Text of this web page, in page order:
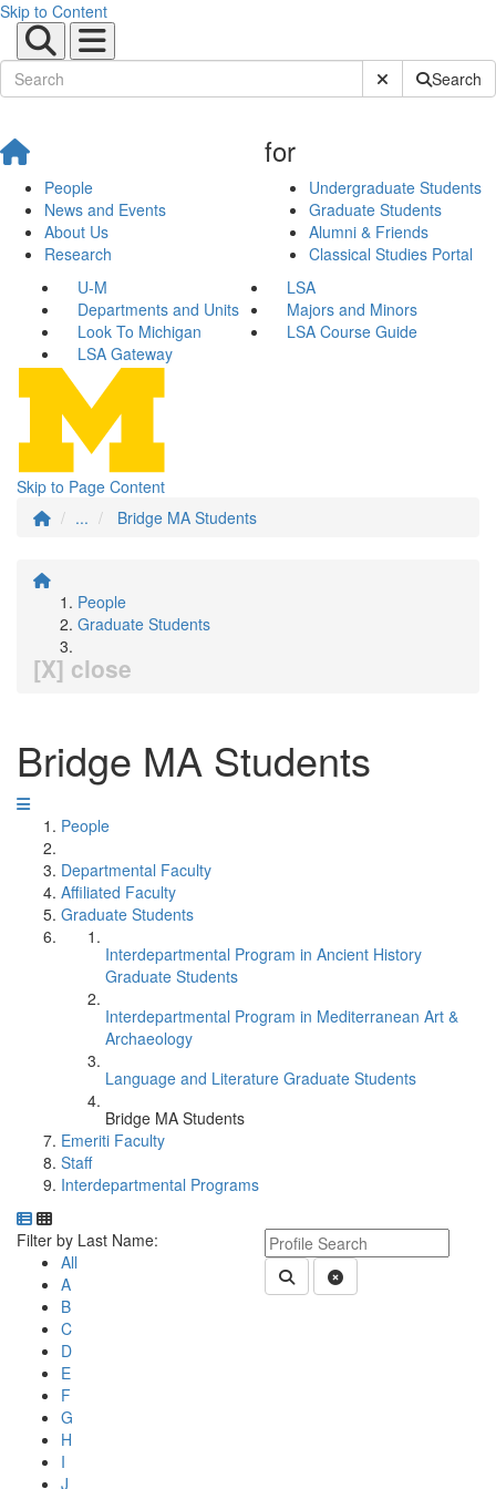
Skip to Content
Submit SiteSearch
People
News and Events
About Us
Research
for
Undergraduate Students
Graduate Students
Alumni & Friends
Classical Studies Portal
U-M
LSA
Departments and Units
Majors and Minors
Look To Michigan
LSA Course Guide
LSA Gateway
Skip to Page Content
...
Bridge MA Students
People
Graduate Students
[X] close
Bridge MA Students
People
Departmental Faculty
Affiliated Faculty
Graduate Students
Interdepartmental Program in Ancient History
Graduate Students
Interdepartmental Program in Mediterranean Art &
Archaeology
Language and Literature Graduate Students
Bridge MA Students
Emeriti Faculty
Staff
Interdepartmental Programs
Department Directory
Switch to Department Gallery, 12 per page
Keyword Department Profile
Submit Department People
Clear Search
Click Letter to
Filter by Last Name:
All
A
B
C
D
E
F
G
H
I
J